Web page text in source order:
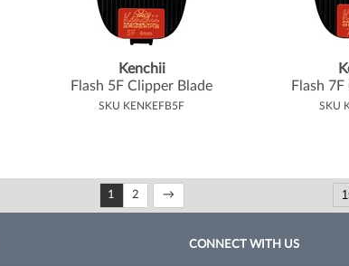
Kenchii
Flash 5F Clipper Blade
SKU KENKEFB5F
Flash
SKU
1 2
CONNECT WITH US